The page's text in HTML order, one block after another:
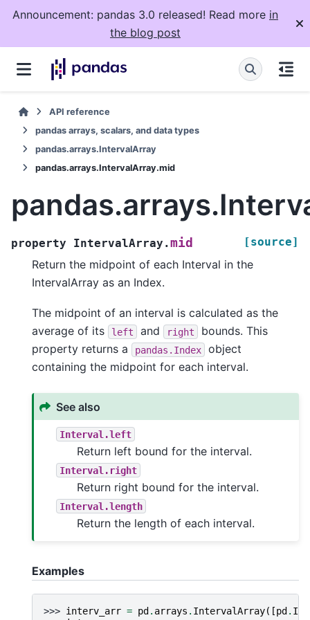
Announcement: pandas 3.0 released! Read more in
the blog post
API reference
pandas arrays, scalars, and data types
pandas.arrays.IntervalArray
pandas.arrays.IntervalArray.mid
property IntervalArray.mid [source]
Return the midpoint of each Interval in the
IntervalArray as an Index.
The midpoint of an interval is calculated as the
average of its
left and right
bounds. This
property returns a
pandas.Index
object
containing the midpoint for each interval.
See also
Interval.left
Return left bound for the interval.
Interval.right
Return right bound for the interval.
Interval.length
Return the length of each interval.
Examples
>>> interv_arr = pd. arrays . IntervalArray([pd.